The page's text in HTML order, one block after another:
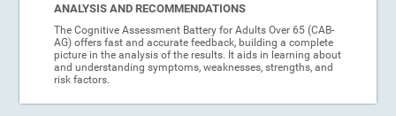
ANALYSIS AND RECOMMENDATIONS
The Cognitive Assessment Battery for Adults Over 65 (CAB-
AG) offers fast and accurate feedback, building a complete
picture in the analysis of the results. It aids in learning about
and understanding symptoms, weaknesses, strengths, and
risk factors.